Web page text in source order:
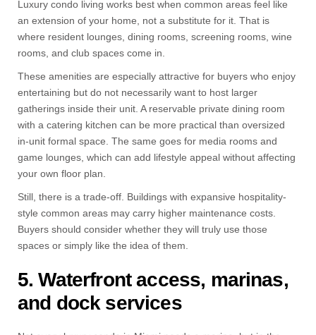
Luxury condo living works best when common areas feel like
an extension of your home, not a substitute for it. That is
where resident lounges, dining rooms, screening rooms, wine
rooms, and club spaces come in.
These amenities are especially attractive for buyers who enjoy
entertaining but do not necessarily want to host larger
gatherings inside their unit. A reservable private dining room
with a catering kitchen can be more practical than oversized
in-unit formal space. The same goes for media rooms and
game lounges, which can add lifestyle appeal without affecting
your own floor plan.
Still, there is a trade-off. Buildings with expansive hospitality-
style common areas may carry higher maintenance costs.
Buyers should consider whether they will truly use those
spaces or simply like the idea of them.
5. Waterfront access, marinas,
and dock services